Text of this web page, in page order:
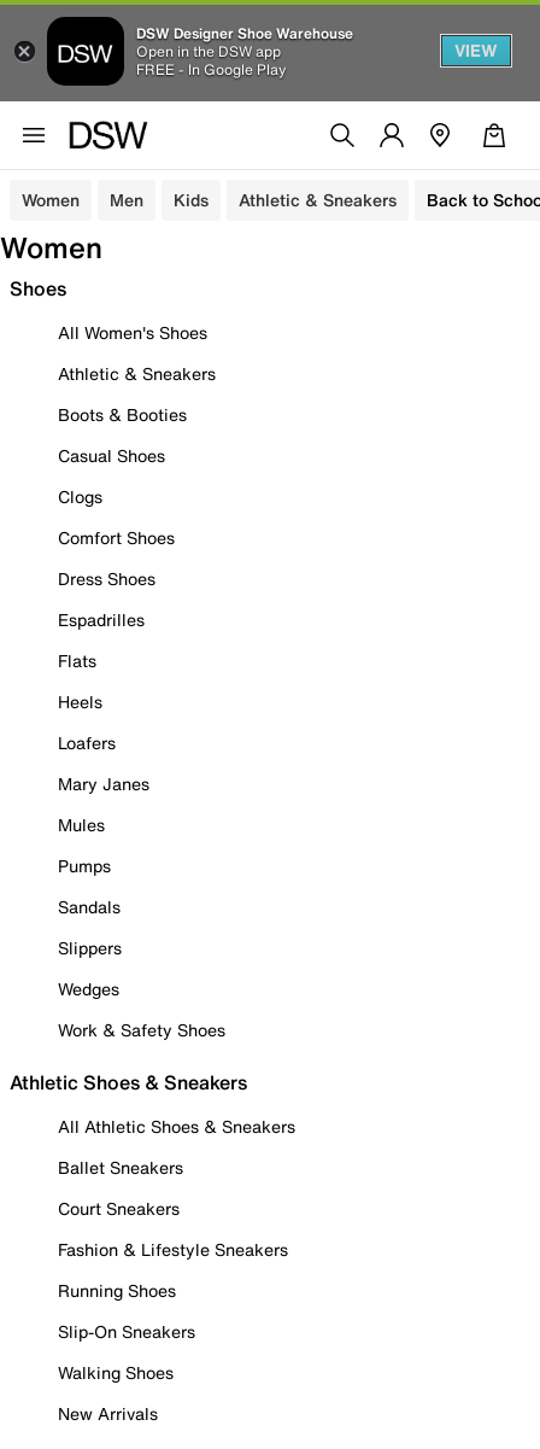
DSW Designer Shoe Warehouse
Open in the DSW app
FREE - In Google Play
VIEW
Women Men Kids Athletic & Sneakers Back to
Women
Shoes
All Women's Shoes
Athletic & Sneakers
Boots & Booties
Casual Shoes
Clogs
Comfort Shoes
Dress Shoes
Espadrilles
Flats
Heels
Loafers
Mary Janes
Mules
Pumps
Sandals
Slippers
Wedges
Work & Safety Shoes
Athletic Shoes & Sneakers
All Athletic Shoes & Sneakers
Ballet Sneakers
Court Sneakers
Fashion & Lifestyle Sneakers
Running Shoes
Slip-On Sneakers
Walking Shoes
New Arrivals